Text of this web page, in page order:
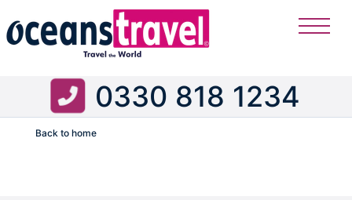
0330 818 1234
Back to home